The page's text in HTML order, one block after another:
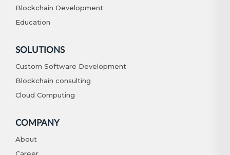
Blockchain Development
Education
SOLUTIONS
Custom Software Development
Blockchain consulting
Cloud Computing
COMPANY
About
Career